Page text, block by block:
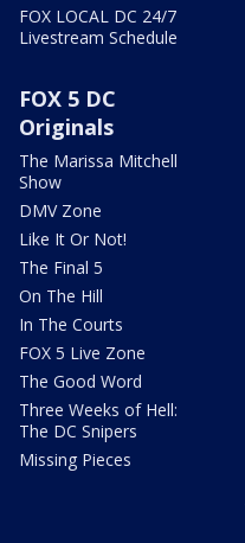
FOX LOCAL DC 24/7
Livestream Schedule
FOX 5 DC
Originals
The Marissa Mitchell
Show
DMV Zone
Like It Or Not!
The Final 5
On The Hill
In The Courts
FOX 5 Live Zone
The Good Word
Three Weeks of Hell:
The DC Snipers
Missing Pieces